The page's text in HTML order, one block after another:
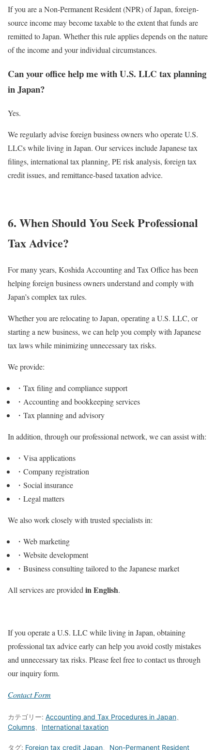
If you are a Non-Permanent Resident (NPR) of Japan, foreign-
source income may become taxable to the extent that funds are
remitted to Japan. Whether this rule applies depends on the nature
of the income and your individual circumstances.
Can your office help me with U.S. LLC tax planning
in Japan?
Yes.
We regularly advise foreign business owners who operate U.S.
LLCs while living in Japan. Our services include Japanese tax
filings, international tax planning, PE risk analysis, foreign tax
credit issues, and remittance-based taxation advice.
6. When Should You Seek Professional
Tax Advice?
For many years, Koshida Accounting and Tax Office has been
helping foreign business owners understand and comply with
Japan’s complex tax rules.
Whether you are relocating to Japan, operating a U.S. LLC, or
starting a new business, we can help you comply with Japanese
tax laws while minimizing unnecessary tax risks.
We provide:
・Tax filing and compliance support
・Accounting and bookkeeping services
・Tax planning and advisory
In addition, through our professional network, we can assist with:
・Visa applications
・Company registration
・Social insurance
・Legal matters
We also work closely with trusted specialists in:
・Web marketing
・Website development
・Business consulting tailored to the Japanese market
All services are providedin English.
If you operate a U.S. LLC while living in Japan, obtaining
professional tax advice early can help you avoid costly mistakes
and unnecessary tax risks. Please feel free to contact us through
our inquiry form.
Contact Form
カテゴリー: Accounting and Tax Procedures in Japan
Columns
International taxation
タグ: Foreign tax credit Japan Non-Permanent Resident